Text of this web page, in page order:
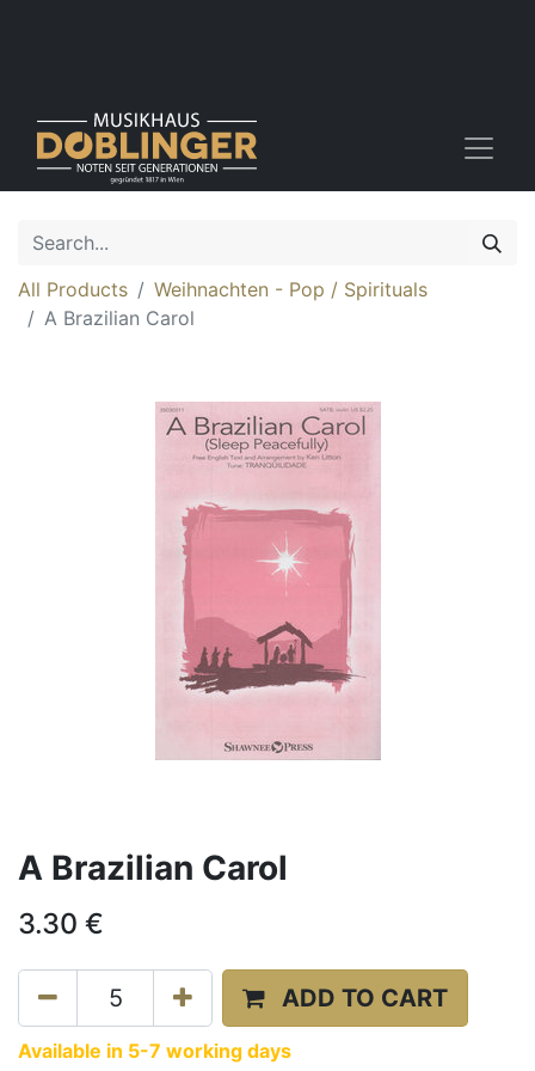
All Products
Weihnachten - Pop / Spirituals
A Brazilian Carol
A Brazilian Carol
3.30 €
ADD TO CART
Available in 5-7 working days